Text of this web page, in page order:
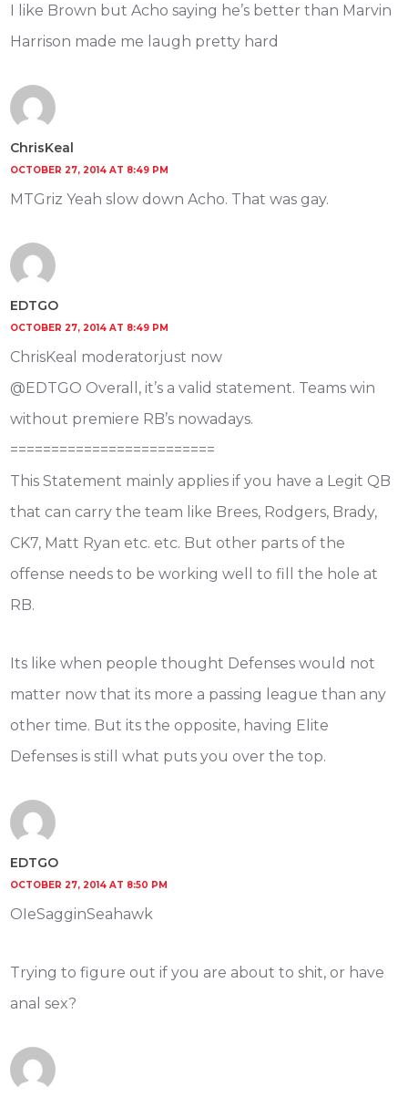
I like Brown but Acho saying he’s better than Marvin
Harrison made me laugh pretty hard
ChrisKeal
OCTOBER 27, 2014 AT 8:49 PM
MTGriz Yeah slow down Acho. That was gay.
EDTGO
OCTOBER 27, 2014 AT 8:49 PM
ChrisKeal moderatorjust now
@EDTGO Overall, it’s a valid statement. Teams win
without premiere RB’s nowadays.
=========================
This Statement mainly applies if you have a Legit QB
that can carry the team like Brees, Rodgers, Brady,
CK7, Matt Ryan etc. etc. But other parts of the
offense needs to be working well to fill the hole at
RB.
Its like when people thought Defenses would not
matter now that its more a passing league than any
other time. But its the opposite, having Elite
Defenses is still what puts you over the top.
EDTGO
OCTOBER 27, 2014 AT 8:50 PM
OIeSagginSeahawk
Trying to figure out if you are about to shit, or have
anal sex?